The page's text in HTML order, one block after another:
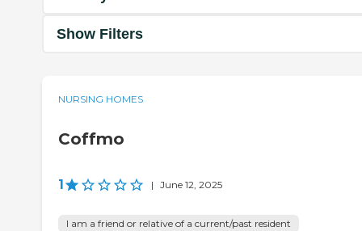
Show Filters
NURSING HOMES
Coffmo
1 | June 12, 2025
I am a friend or relative of a current/past resident